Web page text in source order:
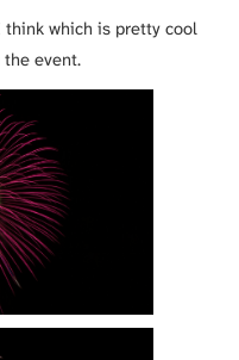
which is pretty cool
event.